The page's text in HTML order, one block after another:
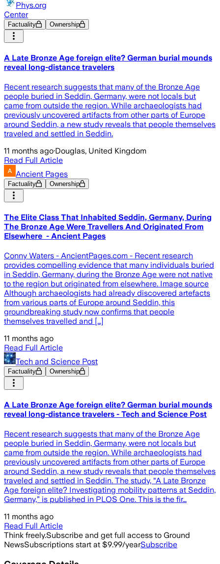
Phys.org
Center
Factuality Ownership
A Late Bronze Age foreign elite? German burial mounds
reveal long-distance travelers
Recent research suggests that many of the Bronze Age
people buried in Seddin, Germany, were not locals but
came from outside the region. While archaeologists had
previously uncovered artifacts from other parts of Europe
around Seddin, a new study reveals that people themselves
traveled and settled in Seddin.
11 months ago·Douglas, United Kingdom
Read Full Article
Ancient Pages
Factuality Ownership
The Elite Class That Inhabited Seddin, Germany, During
The Bronze Age Were Travellers And Originated From
Elsewhere - Ancient Pages
Conny Waters - AncientPages.com - Recent research
provides compelling evidence that many individuals buried
in Seddin, Germany, during the Bronze Age were not native
to the region but originated from elsewhere. Image source
Although archaeologists had already discovered artefacts
from various parts of Europe around Seddin, this
groundbreaking study now confirms that people
themselves travelled and […]
11 months ago
Read Full Article
Tech and Science Post
Factuality Ownership
A Late Bronze Age foreign elite? German burial mounds
reveal long-distance travelers - Tech and Science Post
Recent research suggests that many of the Bronze Age
people buried in Seddin, Germany, were not locals but
came from outside the region. While archaeologists had
previously uncovered artifacts from other parts of Europe
around Seddin, a new study reveals that people themselves
traveled and settled in Seddin. The study, “A Late Bronze
Age foreign elite? Investigating mobility patterns at Seddin,
Germany,” is published in PLOS One. This is the fir…
11 months ago
Read Full Article
Think freely.Subscribe and get full access to Ground
NewsSubscriptions start at $9.99/yearSubscribe